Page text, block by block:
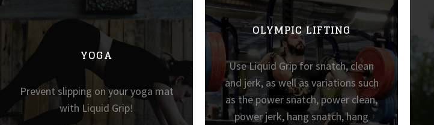
YOGA
Prevent slipping on your yoga mat
with Liquid Grip!
OLYMPIC LIFTING
Use Liquid Grip for snatch, clean
and jerk, as well as variations such
as the power snatch, power clean,
power jerk, hang snatch, hang